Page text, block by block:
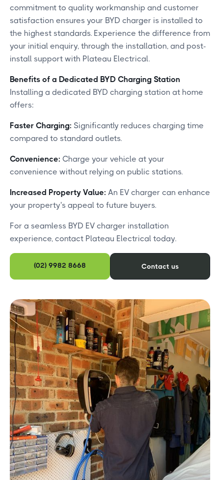
commitment to quality workmanship and customer
satisfaction ensures your BYD charger is installed to
the highest standards. Experience the difference from
your initial enquiry, through the installation, and post-
install support with Plateau Electrical.
Benefits of a Dedicated BYD Charging Station
Installing a dedicated BYD charging station at home
offers:​
Faster Charging: Significantly reduces charging time
compared to standard outlets.​
Convenience: Charge your vehicle at your
convenience without relying on public stations.​
Increased Property Value: An EV charger can enhance
your property's appeal to future buyers.​
For a seamless BYD EV charger installation
experience, contact Plateau Electrical today.
(02) 9982 8668 Contact us